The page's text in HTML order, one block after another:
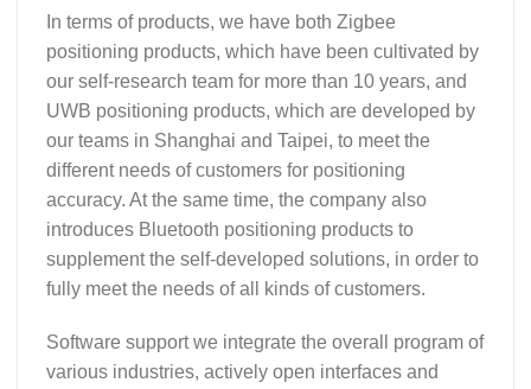
In terms of products, we have both Zigbee
positioning products, which have been cultivated by
our self-research team for more than 10 years, and
UWB positioning products, which are developed by
our teams in Shanghai and Taipei, to meet the
different needs of customers for positioning
accuracy. At the same time, the company also
introduces Bluetooth positioning products to
supplement the self-developed solutions, in order to
fully meet the needs of all kinds of customers.
Software support we integrate the overall program of
various industries, actively open interfaces and